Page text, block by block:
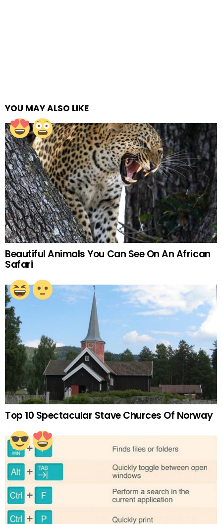
YOU MAY ALSO LIKE
Beautiful Animals You Can See On An African
Safari
Top 10 Spectacular Stave Churces Of Norway